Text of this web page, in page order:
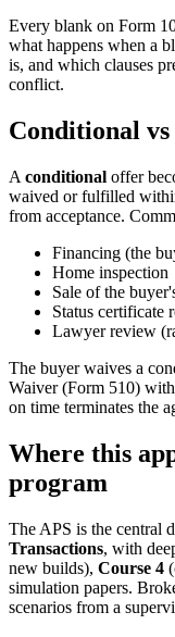
Every blank on Form
what happens when a
is, and which clauses
conflict.
Conditional
A conditional offer
waived or fulfilled
from acceptance.
Financing (the
Home inspection
Sale of the
Status certificate
Lawyer review
The buyer waives a
Waiver (Form 510)
on time terminates the
Where this
program
The APS is the central
Transactions, with
new builds), Course 4
simulation papers.
scenarios from a